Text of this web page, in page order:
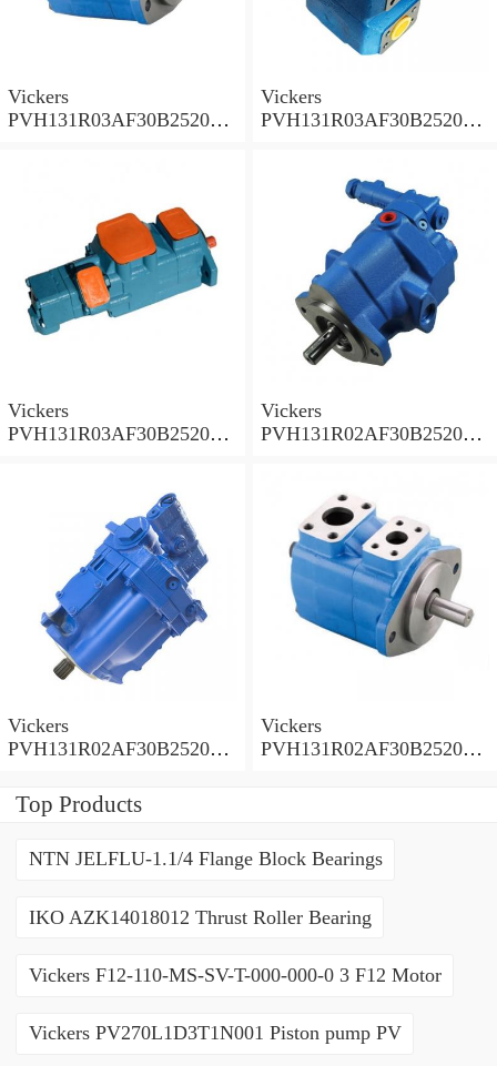
Vickers
PVH131R03AF30B252000
Vickers
PVH131R03AF30B252000
Vickers
PVH131R03AF30B252000
Vickers
PVH131R02AF30B252000
Vickers
PVH131R02AF30B252000
PVH
Vickers
PVH131R02AF30B252000
Top Products
NTN JELFLU-1.1/4 Flange Block Bearings
IKO AZK14018012 Thrust Roller Bearing
Vickers F12-110-MS-SV-T-000-000-0 3 F12 Motor
Vickers PV270L1D3T1N001 Piston pump PV